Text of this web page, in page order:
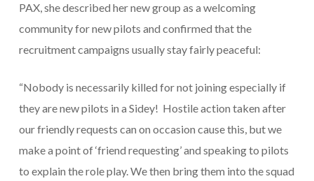
PAX, she described her new group as a welcoming
community for new pilots and confirmed that the
recruitment campaigns usually stay fairly peaceful:
“Nobody is necessarily killed for not joining especially if
they are new pilots in a Sidey! Hostile action taken after
our friendly requests can on occasion cause this, but we
make a point of ‘friend requesting’ and speaking to pilots
to explain the role play. We then bring them into the squad